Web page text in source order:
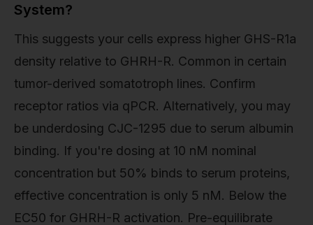
System?
This suggests your cells express higher GHS-R1a
density relative to GHRH-R. Common in certain
tumor-derived somatotroph lines. Confirm
receptor ratios via qPCR. Alternatively, you may
be underdosing CJC-1295 due to serum albumin
binding. If you're dosing at 10 nM nominal
concentration but 50% binds to serum proteins,
effective concentration is only 5 nM. Below the
EC50 for GHRH-R activation. Pre-equilibrate